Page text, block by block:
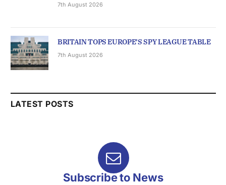
7th August 2026
BRITAIN TOPS EUROPE’S SPY LEAGUE TABLE
7th August 2026
LATEST POSTS
Subscribe to News